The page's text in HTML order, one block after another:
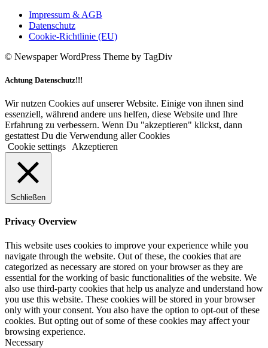
Impressum & AGB
Datenschutz
Cookie-Richtlinie (EU)
© Newspaper WordPress Theme by TagDiv
Achtung Datenschutz!!!
Wir nutzen Cookies auf unserer Website. Einige von ihnen sind
essenziell, während andere uns helfen, diese Website und Ihre
Erfahrung zu verbessern. Wenn Du "akzeptieren" klickst, dann
gestattest Du die Verwendung aller Cookies
Cookie settings
Akzeptieren
Schließen
Privacy Overview
This website uses cookies to improve your experience while you
navigate through the website. Out of these, the cookies that are
categorized as necessary are stored on your browser as they are
essential for the working of basic functionalities of the website. We
also use third-party cookies that help us analyze and understand how
you use this website. These cookies will be stored in your browser
only with your consent. You also have the option to opt-out of these
cookies. But opting out of some of these cookies may affect your
browsing experience.
Necessary